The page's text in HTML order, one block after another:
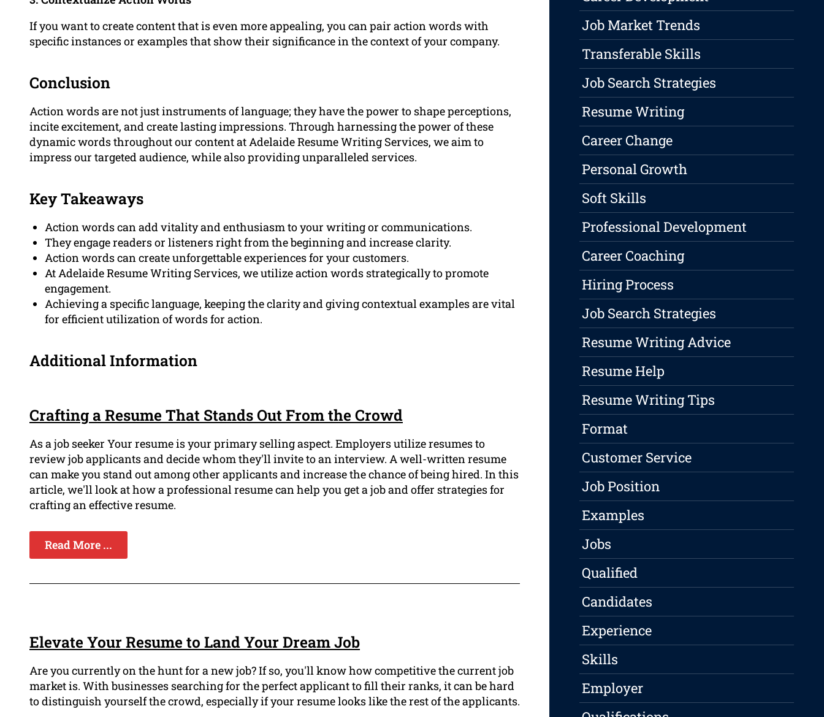
If you want to create content that is even more appealing, you can pair action words with
specific instances or examples that show their significance in the context of your company.
Conclusion
Action words are not just instruments of language; they have the power to shape perceptions,
incite excitement, and create lasting impressions. Through harnessing the power of these
dynamic words throughout our content at Adelaide Resume Writing Services, we aim to
impress our targeted audience, while also providing unparalleled services.
Key Takeaways
Action words can add vitality and enthusiasm to your writing or communications.
They engage readers or listeners right from the beginning and increase clarity.
Action words can create unforgettable experiences for your customers.
At Adelaide Resume Writing Services, we utilize action words strategically to promote
engagement.
Achieving a specific language, keeping the clarity and giving contextual examples are vital
for efficient utilization of words for action.
Additional Information
Crafting a Resume That Stands Out From the Crowd
As a job seeker Your resume is your primary selling aspect. Employers utilize resumes to
review job applicants and decide whom they'll invite to an interview. A well-written resume
can make you stand out among other applicants and increase the chance of being hired. In this
article, we'll look at how a professional resume can help you get a job and offer strategies for
crafting an effective resume.
Read More ...
Elevate Your Resume to Land Your Dream Job
Are you currently on the hunt for a new job? If so, you'll know how competitive the current job
market is. With businesses searching for the perfect applicant to fill their ranks, it can be hard
to distinguish yourself the crowd, especially if your resume looks like the rest of the applicants.
Job Market Trends
Transferable Skills
Job Search Strategies
Resume Writing
Career Change
Personal Growth
Soft Skills
Professional Development
Career Coaching
Hiring Process
Job Search Strategies
Resume Writing Advice
Resume Help
Resume Writing Tips
Format
Customer Service
Job Position
Examples
Jobs
Qualified
Candidates
Experience
Skills
Employer